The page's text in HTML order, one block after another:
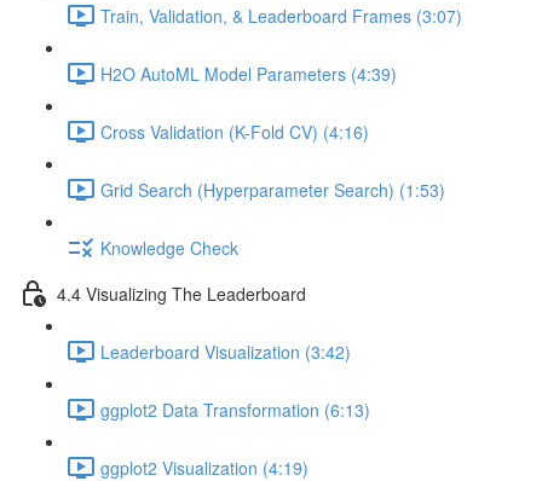
Train, Validation, & Leaderboard Frames (3:07)
H2O AutoML Model Parameters (4:39)
Cross Validation (K-Fold CV) (4:16)
Grid Search (Hyperparameter Search) (1:53)
Knowledge Check
4.4 Visualizing The Leaderboard
Leaderboard Visualization (3:42)
ggplot2 Data Transformation (6:13)
ggplot2 Visualization (4:19)